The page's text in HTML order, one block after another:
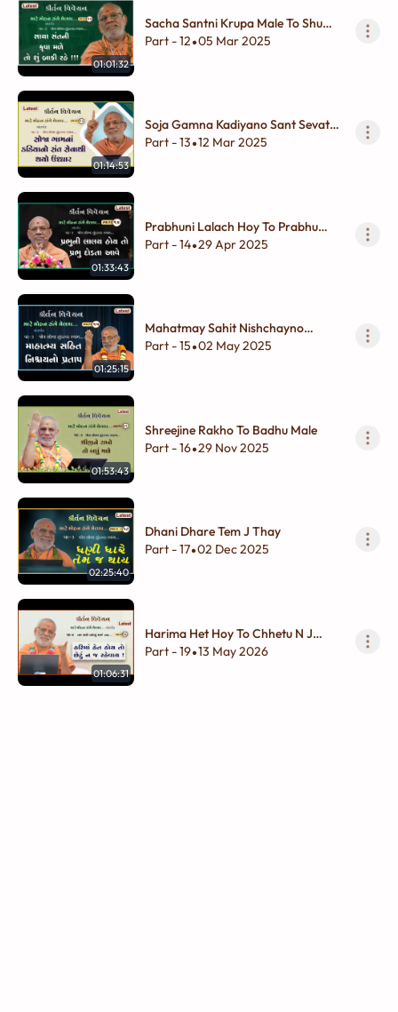
01:01:32
Sacha Santni Krupa Male To Shu
Baki Rahe !!!
Part - 12•05 Mar 2025
01:14:53
Soja Gamna Kadiyano Sant Sevathi
Thayo Uddhar
Part - 13•12 Mar 2025
01:33:43
Prabhuni Lalach Hoy To Prabhu
Dodta Aave
Part - 14•29 Apr 2025
01:25:15
Mahatmay Sahit Nishchayno
Pratap
Part - 15•02 May 2025
01:53:43
Shreejine Rakho To Badhu Male
Part - 16•29 Nov 2025
02:25:40
Dhani Dhare Tem J Thay
Part - 17•02 Dec 2025
01:06:31
Harima Het Hoy To Chhetu N J
Rahevay !
Part - 19•13 May 2026